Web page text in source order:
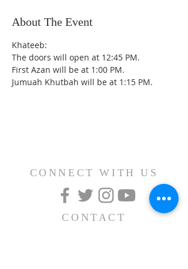
About The Event
Khateeb:
The doors will open at 12:45 PM.
First Azan will be at 1:00 PM.
Jumuah Khutbah will be at 1:15 PM.
CONNECT WITH US
CONTACT